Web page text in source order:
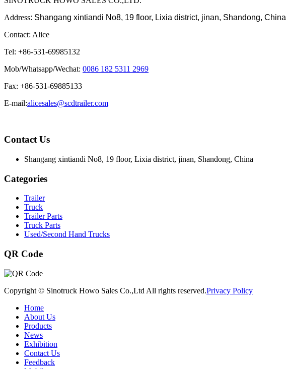
Address: Shangang xintiandi No8, 19 floor, Lixia district, jinan, Shandong, China
Contact: Alice
Tel: +86-531-69985132
Mob/Whatsapp/Wechat: 0086 182 5311 2969
Fax: +86-531-69885133
E-mail:alicesales@scdtrailer.com
Contact Us
Shangang xintiandi No8, 19 floor, Lixia district, jinan, Shandong, China
Categories
Trailer
Truck
Trailer Parts
Truck Parts
Used/Second Hand Trucks
QR Code
Copyright © Sinotruck Howo Sales Co.,Ltd All rights reserved.Privacy Policy
Home
About Us
Products
News
Exhibition
Contact Us
Feedback